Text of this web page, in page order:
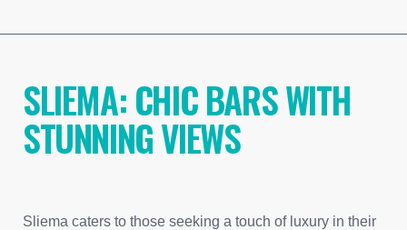
SLIEMA: CHIC BARS WITH
STUNNING VIEWS
Sliema caters to those seeking a touch of luxury in their